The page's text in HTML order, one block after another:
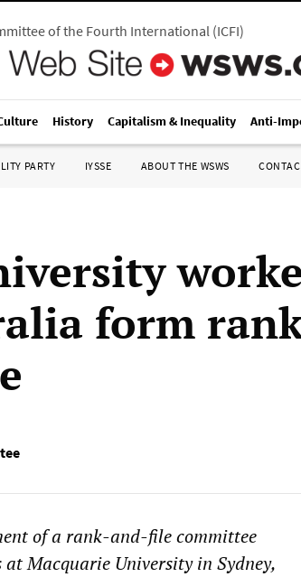
of the Fourth International(ICFI)
History Capitalism & Inequality Anti-
PARTY IYSSE ABOUT THE WSWS
form
of a rank-and-file committee
Macquarie University in Sydney,